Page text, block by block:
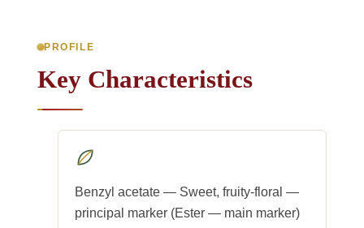
PROFILE
Key Characteristics
Benzyl acetate — Sweet, fruity-floral —
principal marker (Ester — main marker)